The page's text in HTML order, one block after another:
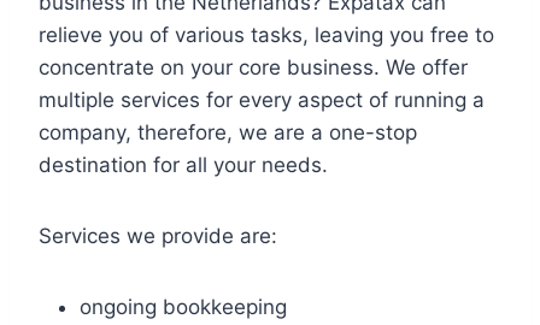
relieve you of various tasks, leaving you free to
concentrate on your core business. We offer
multiple services for every aspect of running a
company, therefore, we are a one-stop
destination for all your needs.
Services we provide are:
ongoing bookkeeping